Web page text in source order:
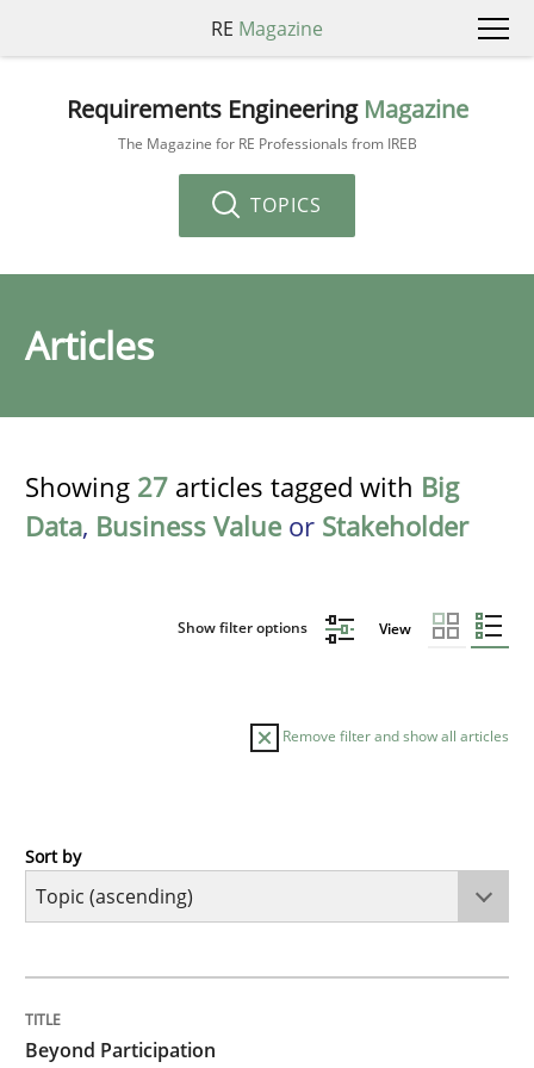
RE Magazine
Requirements Engineering Magazine
The Magazine for RE Professionals from IREB
TOPICS
Articles
Showing 27 articles tagged with Big
Data, Business Value or Stakeholder
Show filter options View
Remove filter and show all articles
Cross-discipline
Why Organizational Embedding Precedes
Sort by
Beyond Participation